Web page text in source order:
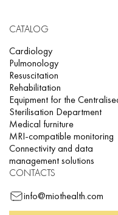
CATALOG
Cardiology
Pulmonology
Resuscitation
Rehabilitation
Equipment for the
Sterilisation Department
Medical furniture
MRI-compatible monitoring
Connectivity and data
management solutions
CONTACTS
info@miothealth.com